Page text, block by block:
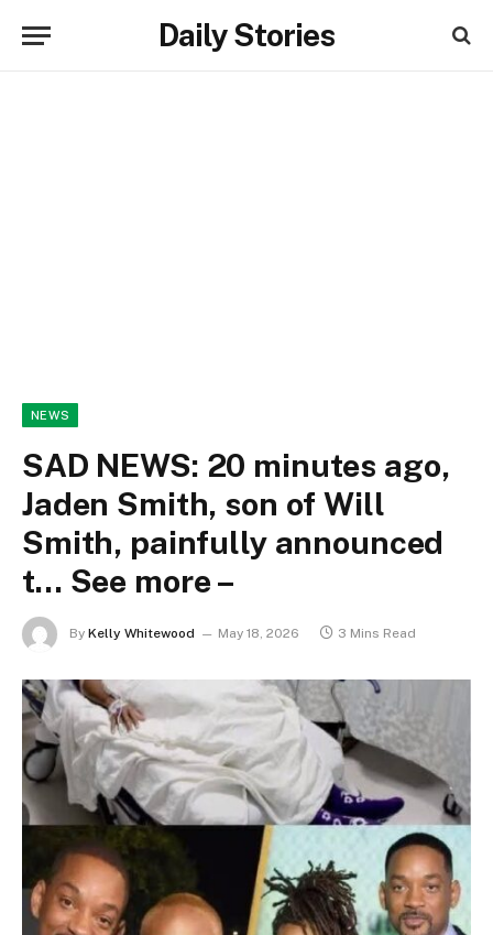
Daily Stories
NEWS
SAD NEWS: 20 minutes ago,
Jaden Smith, son of Will
Smith, painfully announced
t… See more –
By Kelly Whitewood May 18, 2026 3 Mins Read